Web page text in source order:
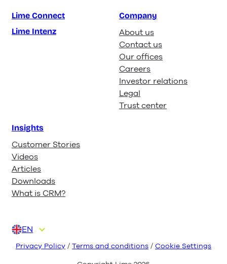
Lime Connect
Lime Intenz
Company
About us
Contact us
Our offices
Careers
Investor relations
Legal
Trust center
Insights
Customer Stories
Videos
Articles
Downloads
What is CRM?
EN
Privacy Policy / Terms and conditions / Cookie Settings